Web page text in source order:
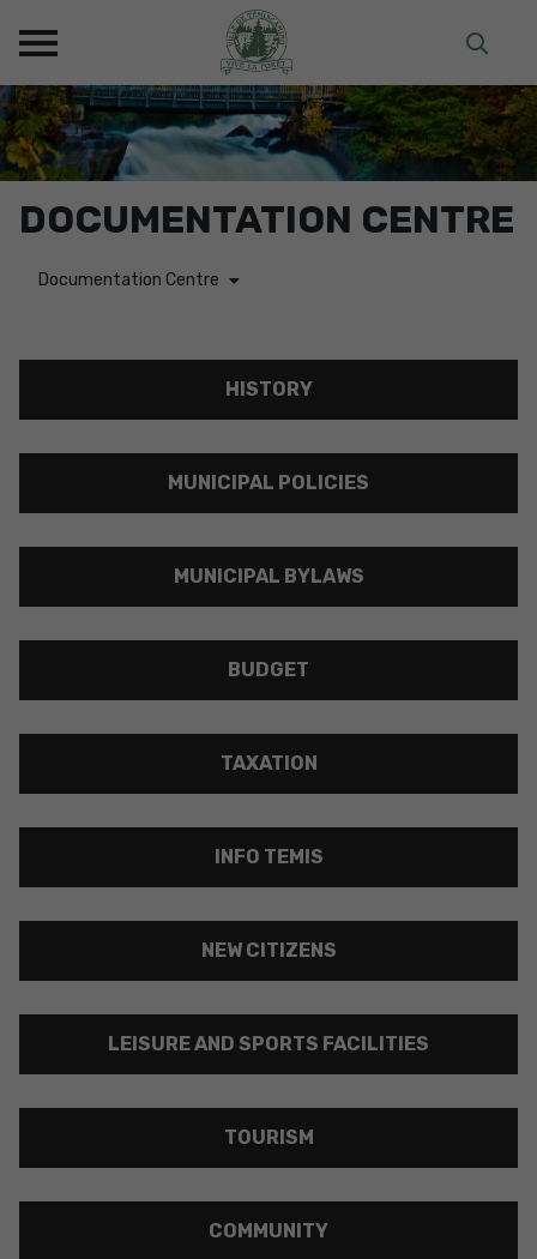
DOCUMENTATION CENTRE
Documentation Centre
HISTORY
MUNICIPAL POLICIES
MUNICIPAL BYLAWS
BUDGET
TAXATION
INFO TEMIS
NEW CITIZENS
LEISURE AND SPORTS FACILITIES
TOURISM
COMMUNITY